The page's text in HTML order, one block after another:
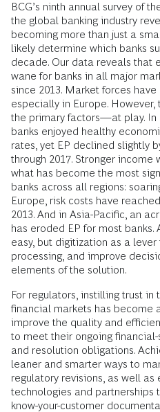
BCG’s ninth annual survey of
the global banking industry
becoming more than just a
likely determine which banks
decade. Our data reveals that
wane for banks in all major
since 2013. Market forces
especially in Europe.
the primary factors—at play. In
banks enjoyed healthy
rates, yet EP declined slightly
through 2017. Stronger income
what has become the most
banks across all regions:
Europe, risk costs have
2013. And in Asia-Pacific, an
has eroded EP for most banks.
easy, but digitization as a
processing, and improve
elements of the solution.
For regulators, instilling trust
financial markets has become
improve the quality and
to meet their ongoing
and resolution obligations.
leaner and smarter ways to
regulatory revisions, as well
technologies and partnerships
know-your-customer